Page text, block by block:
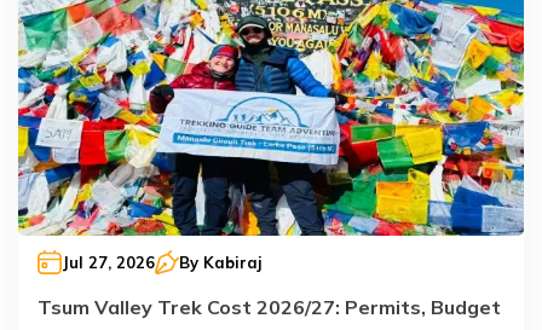
Jul 27, 2026 By Kabiraj
Tsum Valley Trek Cost 2026/27: Permits, Budget